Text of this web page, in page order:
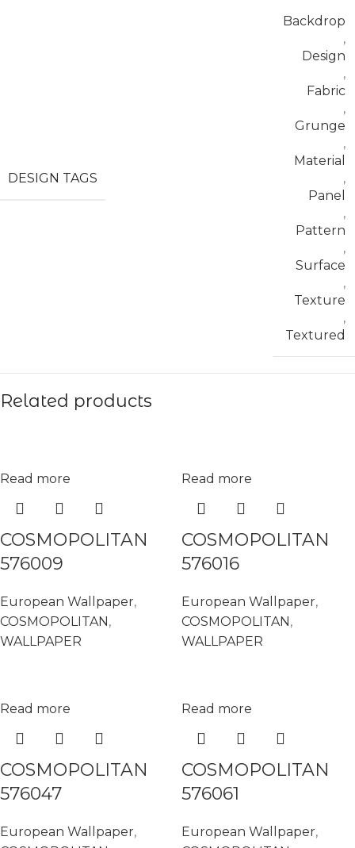
DESIGN TAGS
Backdrop
,
Design
,
Fabric
,
Grunge
,
Material
,
Panel
,
Pattern
,
Surface
,
Texture
,
Textured
Related products
Read more
COSMOPOLITAN
576009
European Wallpaper,
COSMOPOLITAN ,
WALLPAPER
Read more
COSMOPOLITAN
576016
European Wallpaper,
COSMOPOLITAN ,
WALLPAPER
Read more
COSMOPOLITAN
576047
European Wallpaper,
Read more
COSMOPOLITAN
576061
European Wallpaper,